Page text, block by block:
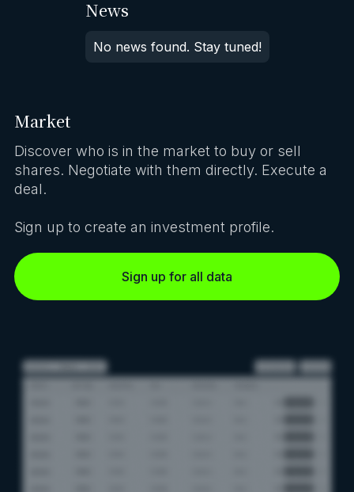
News
No news found. Stay tuned!
Market
Discover who is in the market to buy or sell
shares. Negotiate with them directly. Execute a
deal.
Sign up to create an investment profile.
Sign up for all data